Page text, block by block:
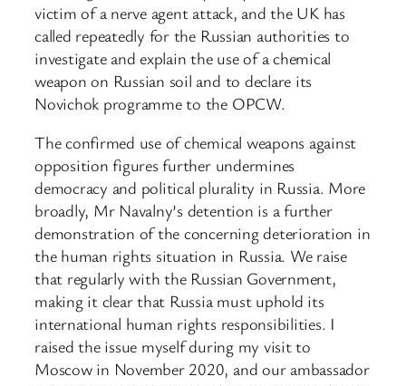
victim of a nerve agent attack, and the UK has
called repeatedly for the Russian authorities to
investigate and explain the use of a chemical
weapon on Russian soil and to declare its
Novichok programme to the OPCW.
The confirmed use of chemical weapons against
opposition figures further undermines
democracy and political plurality in Russia. More
broadly, Mr Navalny’s detention is a further
demonstration of the concerning deterioration in
the human rights situation in Russia. We raise
that regularly with the Russian Government,
making it clear that Russia must uphold its
international human rights responsibilities. I
raised the issue myself during my visit to
Moscow in November 2020, and our ambassador